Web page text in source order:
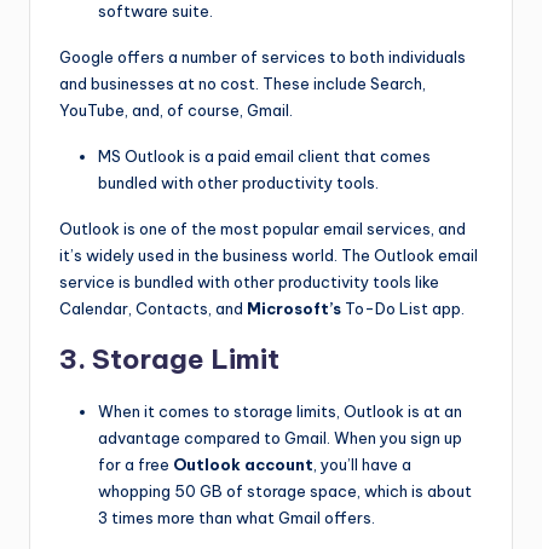
software suite.
Google offers a number of services to both individuals
and businesses at no cost. These include Search,
YouTube, and, of course, Gmail.
MS Outlook is a paid email client that comes
bundled with other productivity tools.
Outlook is one of the most popular email services, and
it’s widely used in the business world. The Outlook email
service is bundled with other productivity tools like
Calendar, Contacts, and Microsoft’s To-Do List app.
3. Storage Limit
When it comes to storage limits, Outlook is at an
advantage compared to Gmail. When you sign up
for a free Outlook account, you’ll have a
whopping 50 GB of storage space, which is about
3 times more than what Gmail offers.